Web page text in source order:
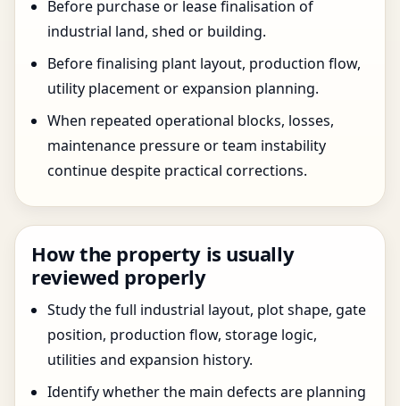
Before purchase or lease finalisation of
industrial land, shed or building.
Before finalising plant layout, production flow,
utility placement or expansion planning.
When repeated operational blocks, losses,
maintenance pressure or team instability
continue despite practical corrections.
How the property is usually
reviewed properly
Study the full industrial layout, plot shape, gate
position, production flow, storage logic,
utilities and expansion history.
Identify whether the main defects are planning